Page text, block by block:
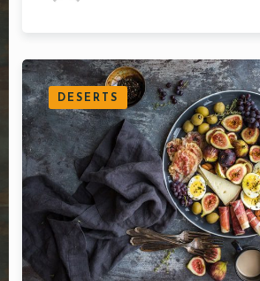
DESERTS